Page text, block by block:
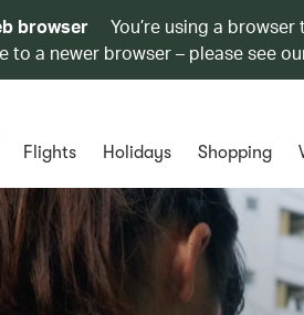
browser
You’re using a
to a newer browser – please see
Flights Holidays Shopping